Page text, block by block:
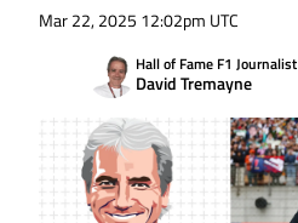
Mar 22, 2025 12:02pm UTC
Hall of Fame F1 Journalist
David Tremayne